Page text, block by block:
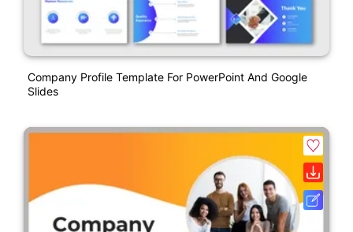
Company Profile Template For PowerPoint And Google
Slides